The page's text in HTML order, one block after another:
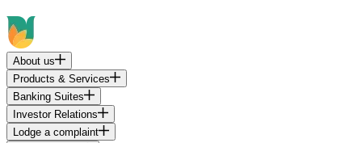
About us
Products & Services
Banking Suites
Investor Relations
Lodge a complaint